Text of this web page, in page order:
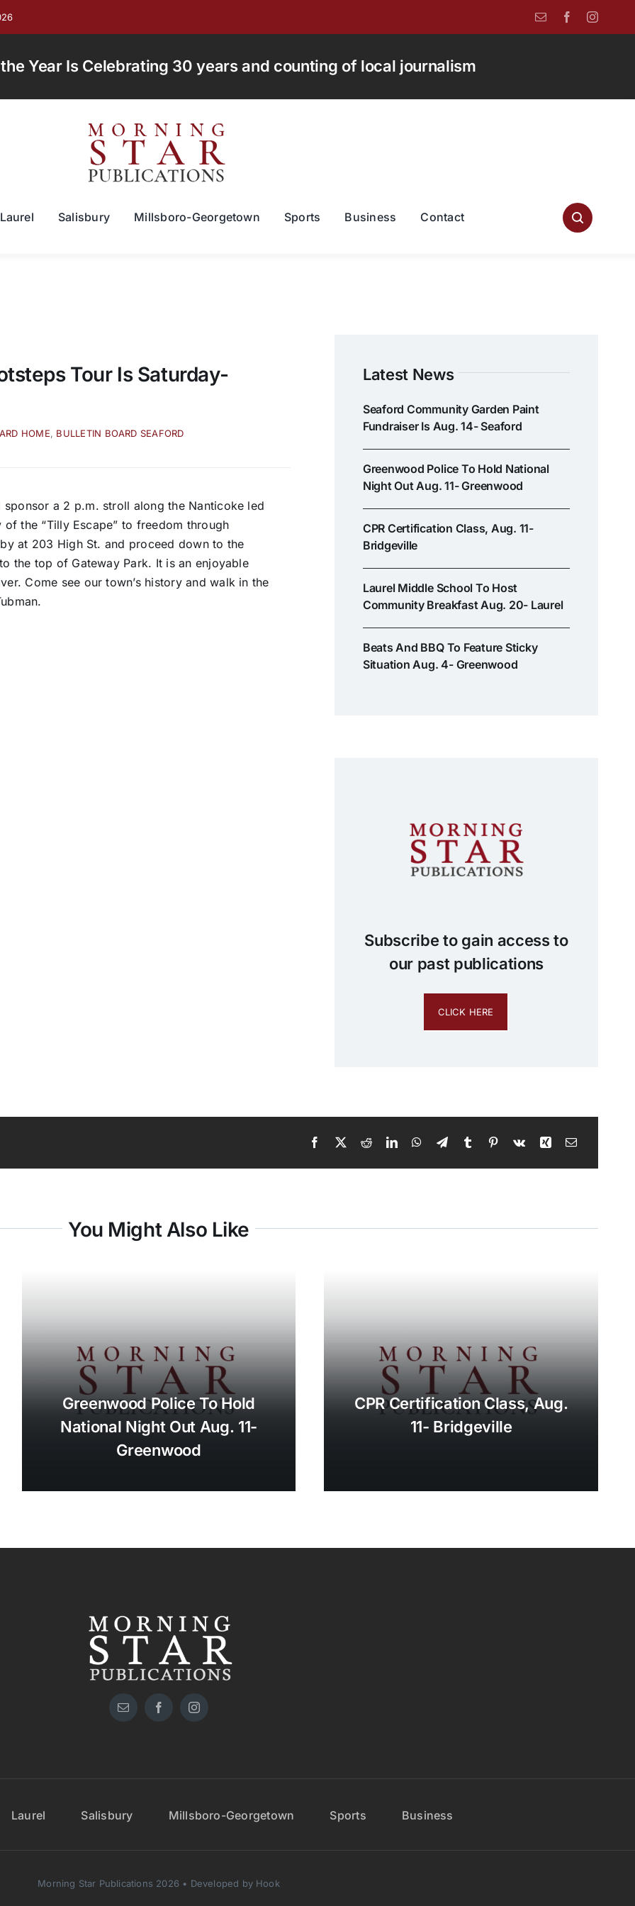
Year Is Celebrating 30 years and counting of local journalism
Laurel Salisbury Millsboro-Georgetown Sports Business Contact
Tour Is Saturday-
HOME, BULLETIN BOARD SEAFORD
sponsor a 2 p.m. stroll along the Nanticoke led
the “Tilly Escape” to freedom through
at 203 High St. and proceed down to the
the top of Gateway Park. It is an enjoyable
Come see our town’s history and walk in the
Latest News
Seaford Community Garden Paint
Fundraiser Is Aug. 14- Seaford
Greenwood Police To Hold National
Night Out Aug. 11- Greenwood
CPR Certification Class, Aug. 11-
Bridgeville
Laurel Middle School To Host
Community Breakfast Aug. 20- Laurel
Beats And BBQ To Feature Sticky
Situation Aug. 4- Greenwood
Subscribe to gain access to
our past publications
CLICK HERE
You Might Also Like
Greenwood Police To Hold
National Night Out Aug. 11-
Greenwood
CPR Certification Class, Aug.
11- Bridgeville
Laurel Salisbury Millsboro-Georgetown Sports Business
Morning Star Publications 2026 • Developed by Hook